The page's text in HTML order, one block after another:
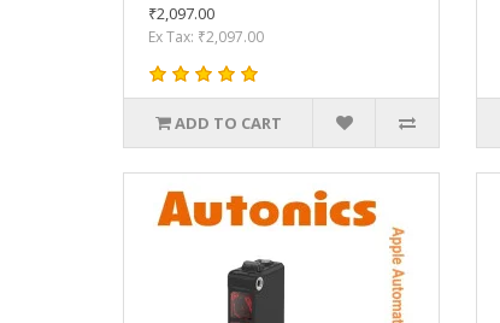
₹2,097.00
Ex Tax: ₹2,097.00
ADD TO CART